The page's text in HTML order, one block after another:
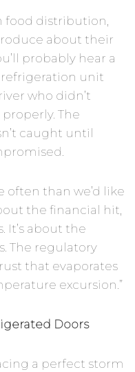
food distribution,
about their
probably hear a
refrigeration unit
who didn’t
The
caught until
often than we’d like
the financial hit,
about the
The regulatory
that evaporates
excursion.”
Doors
a perfect storm